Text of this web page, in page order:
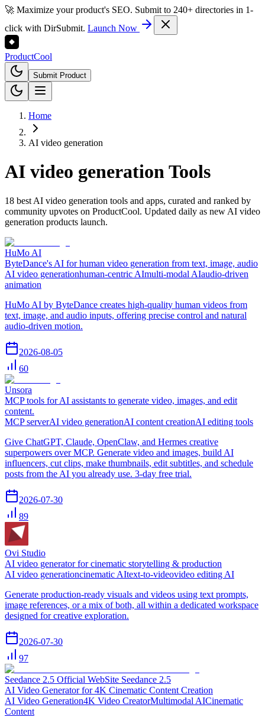
🚀 Maximize your product's SEO. Submit to 240+ directories in 1-
click with DirSubmit. Launch Now
ProductCool
Submit Product
Home
AI video generation
AI video generationTools
18 best AI video generation tools and apps, curated and ranked by
community upvotes on ProductCool. Updated daily as new AI video
generation products launch.
HuMo AI
ByteDance's AI for human video generation from text, image, audio
AI video generationhuman-centric AImulti-modal AIaudio-driven
animation
HuMo AI by ByteDance creates high-quality human videos from
text, image, and audio inputs, offering precise control and natural
audio-driven motion.
2026-08-05
60
Unsora
MCP tools for AI assistants to generate video, images, and edit
content.
MCP serverAI video generationAI content creationAI editing tools
Give ChatGPT, Claude, OpenClaw, and Hermes creative
superpowers over MCP. Generate video and images, build AI
influencers, cut clips, make thumbnails, edit subtitles, and schedule
posts from the AI you already use. 3-day free trial.
2026-07-30
89
Ovi Studio
AI video generator for cinematic storytelling & production
AI video generationcinematic AItext-to-videovideo editing AI
Generate production-ready visuals and videos using text prompts,
image references, or a mix of both, all within a dedicated workspace
designed for creative exploration.
2026-07-30
97
Seedance 2.5 Official WebSite Seedance 2.5
AI Video Generator for 4K Cinematic Content Creation
AI Video Generation4K Video CreatorMultimodal AICinematic
Content